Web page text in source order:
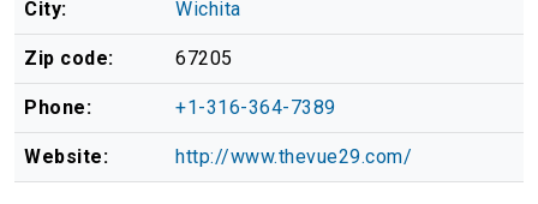
City: Wichita
Zip code: 67205
Phone: +1-316-364-7389
Website: http://www.thevue29.com/